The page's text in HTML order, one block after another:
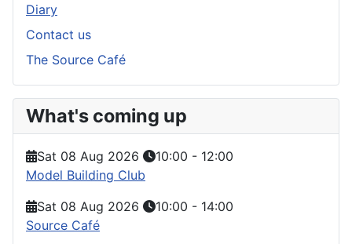
Diary
Contact us
The Source Café
What's coming up
Sat 08 Aug 2026 10:00 - 12:00
Model Building Club
Sat 08 Aug 2026
10:00 - 14:00
Source Café